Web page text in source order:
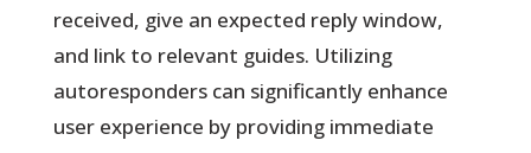
received, give an expected reply window,
and link to relevant guides. Utilizing
autoresponders can significantly enhance
user experience by providing immediate